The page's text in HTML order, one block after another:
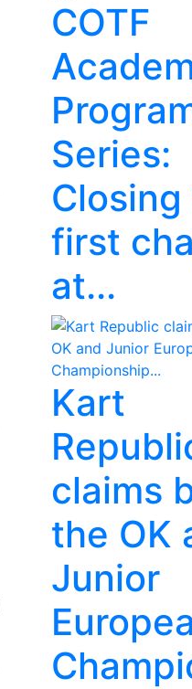
COTF
Series:
first
at...
Kart
claims
the OK
Junior